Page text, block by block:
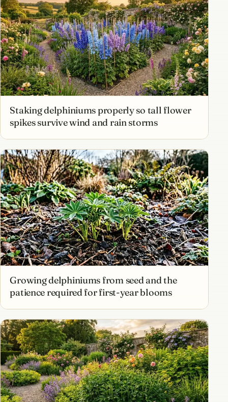
Staking delphiniums properly so tall flower
spikes survive wind and rain storms
Growing delphiniums from seed and the
patience required for first-year blooms